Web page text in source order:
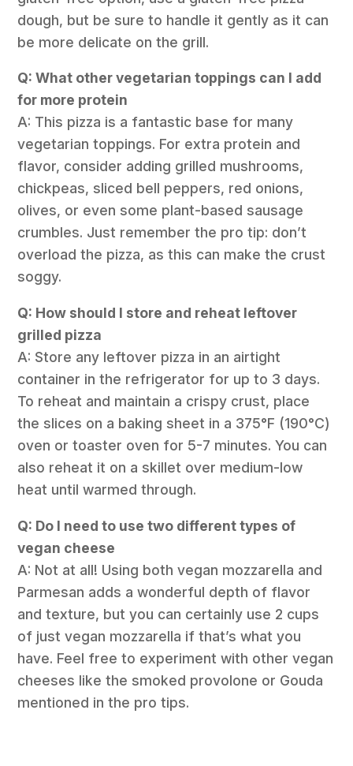
dough, but be sure to handle it gently as it can
be more delicate on the grill.
Q: What other vegetarian toppings can I add
for more protein
A: This pizza is a fantastic base for many
vegetarian toppings. For extra protein and
flavor, consider adding grilled mushrooms,
chickpeas, sliced bell peppers, red onions,
olives, or even some plant-based sausage
crumbles. Just remember the pro tip: don’t
overload the pizza, as this can make the crust
soggy.
Q: How should I store and reheat leftover
grilled pizza
A: Store any leftover pizza in an airtight
container in the refrigerator for up to 3 days.
To reheat and maintain a crispy crust, place
the slices on a baking sheet in a 375°F (190°C)
oven or toaster oven for 5-7 minutes. You can
also reheat it on a skillet over medium-low
heat until warmed through.
Q: Do I need to use two different types of
vegan cheese
A: Not at all! Using both vegan mozzarella and
Parmesan adds a wonderful depth of flavor
and texture, but you can certainly use 2 cups
of just vegan mozzarella if that’s what you
have. Feel free to experiment with other vegan
cheeses like the smoked provolone or Gouda
mentioned in the pro tips.